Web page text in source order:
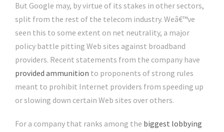
But Google may, by virtue of its stakes in other sectors,
split from the rest of the telecom industry. Weâ€™ve
seen this to some extent on net neutrality, a major
policy battle pitting Web sites against broadband
providers. Recent statements from the company have
provided ammunition to proponents of strong rules
meant to prohibit Internet providers from speeding up
or slowing down certain Web sites over others.
For a company that ranks among the biggest lobbying